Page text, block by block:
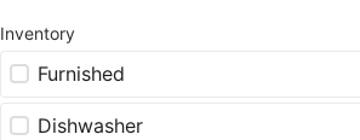
Inventory
Furnished
Dishwasher